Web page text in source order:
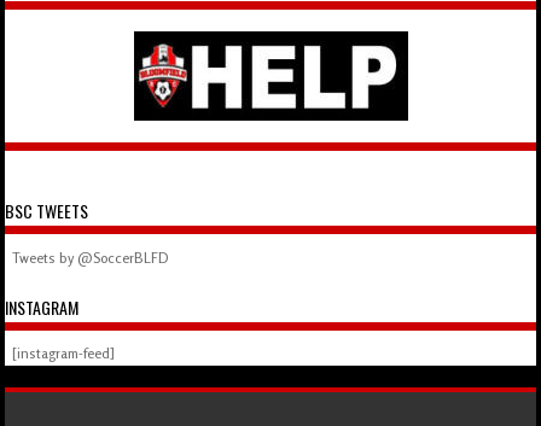
BSC TWEETS
Tweets by @SoccerBLFD
INSTAGRAM
[instagram-feed]